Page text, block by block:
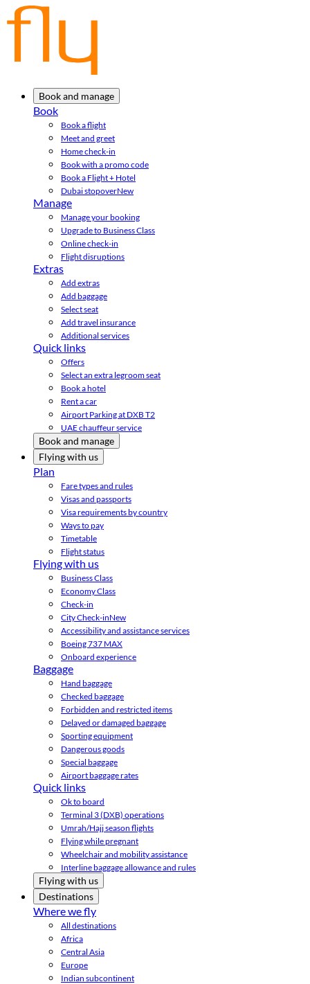
Book and manage
Book
Book a flight
Meet and greet
Home check-in
Book with a promo code
Book a Flight + Hotel
Dubai stopoverNew
Manage
Manage your booking
Upgrade to Business Class
Online check-in
Flight disruptions
Extras
Add extras
Add baggage
Select seat
Add travel insurance
Additional services
Quick links
Offers
Select an extra legroom seat
Book a hotel
Rent a car
Airport Parking at DXB T2
UAE chauffeur service
Book and manage
Flying with us
Plan
Fare types and rules
Visas and passports
Visa requirements by country
Ways to pay
Timetable
Flight status
Flying with us
Business Class
Economy Class
Check-in
City Check-inNew
Accessibility and assistance services
Boeing 737 MAX
Onboard experience
Baggage
Hand baggage
Checked baggage
Forbidden and restricted items
Delayed or damaged baggage
Sporting equipment
Dangerous goods
Special baggage
Airport baggage rates
Quick links
Ok to board
Terminal 3 (DXB) operations
Umrah/Hajj season flights
Flying while pregnant
Wheelchair and mobility assistance
Interline baggage allowance and rules
Flying with us
Destinations
Where we fly
All destinations
Africa
Central Asia
Europe
Indian subcontinent